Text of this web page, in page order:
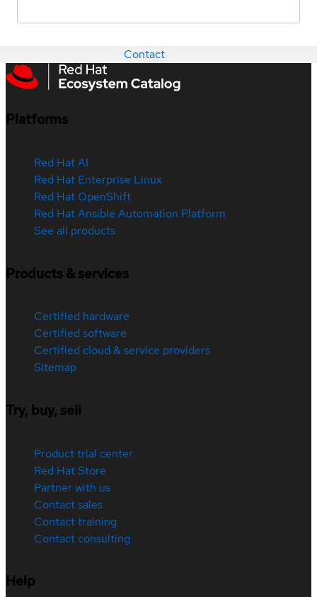
Contact
Platforms
Red Hat AI
Red Hat Enterprise Linux
Red Hat OpenShift
Red Hat Ansible Automation Platform
See all products
Products & services
Certified hardware
Certified software
Certified cloud & service providers
Sitemap
Try, buy, sell
Product trial center
Red Hat Store
Partner with us
Contact sales
Contact training
Contact consulting
Help